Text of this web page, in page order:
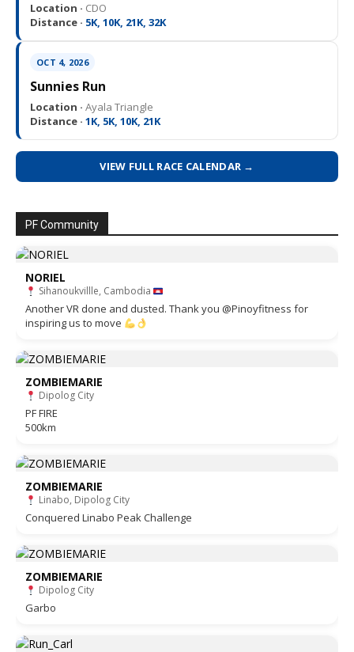
Location · CDO
Distance · 5K, 10K, 21K, 32K
OCT 4, 2026
Sunnies Run
Location · Ayala Triangle
Distance · 1K, 5K, 10K, 21K
VIEW FULL RACE CALENDAR →
PF Community
NORIEL
Sihanoukvillle, Cambodia
Another VR done and dusted. Thank you @Pinoyfitness for
inspiring us to move
ZOMBIEMARIE
Dipolog City
PF FIRE
500km
ZOMBIEMARIE
Linabo, Dipolog City
Conquered Linabo Peak Challenge
ZOMBIEMARIE
Dipolog City
Garbo